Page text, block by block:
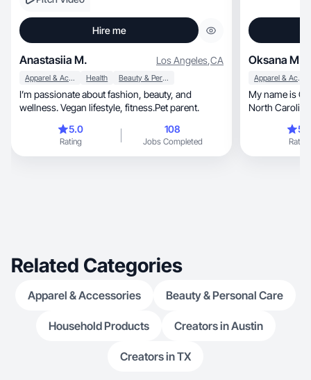
Hire me
Anastasiia M. Los Angeles,CA
Apparel & Accessories Health Beauty & Personal Care
I’m passionate about fashion, beauty, and
wellness. Vegan lifestyle, fitness.Pet parent.
5.0
Rating
108
Jobs Completed
Oksana M.
Apparel & Accessories
My name is
North Carolina, Charlotte, Balantyne. A
and a son.
from home. I
master. I
Rating
Related Categories
Apparel & Accessories Beauty & Personal Care
Household Products Creators in Austin
Creators in TX